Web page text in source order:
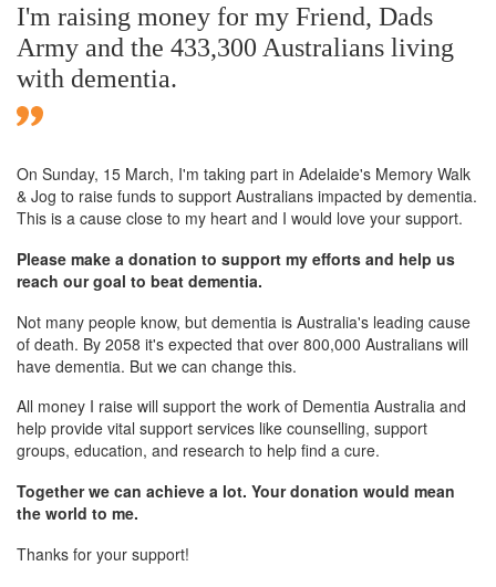
I'm raising money for my Friend, Dads
Army and the 433,300 Australians living
with dementia.
On Sunday, 15 March, I'm taking part in Adelaide's Memory Walk
& Jog to raise funds to support Australians impacted by dementia.
This is a cause close to my heart and I would love your support.
Please make a donation to support my efforts and help us
reach our goal to beat dementia.
Not many people know, but dementia is Australia's leading cause
of death. By 2058 it's expected that over 800,000 Australians will
have dementia. But we can change this.
All money I raise will support the work of Dementia Australia and
help provide vital support services like counselling, support
groups, education, and research to help find a cure.
Together we can achieve a lot. Your donation would mean
the world to me.
Thanks for your support!